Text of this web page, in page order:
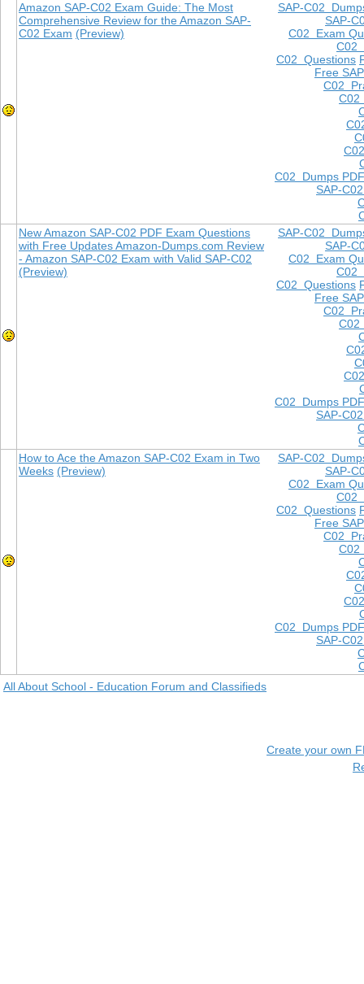
SAP-C02
SAP-
C02 Exam
C02
C02 Questions
Free
C02
C02
C02 Dumps PDF
SAP-
Amazon SAP-C02 Exam Guide: The Most
Comprehensive Review for the Amazon SAP-
C02 Exam (Preview)
SAP-C02
SAP-
C02 Exam
C02
C02 Questions
Free
C02
C02
C02 Dumps PDF
SAP-
New Amazon SAP-C02 PDF Exam Questions
with Free Updates Amazon-Dumps.com Review
- Amazon SAP-C02 Exam with Valid SAP-C02
(Preview)
SAP-C02
SAP-
C02 Exam
C02
C02 Questions
Free
C02
C02
C02 Dumps PDF
SAP-
How to Ace the Amazon SAP-C02 Exam in Two
Weeks (Preview)
All About School - Education Forum and Classifieds
Create your own